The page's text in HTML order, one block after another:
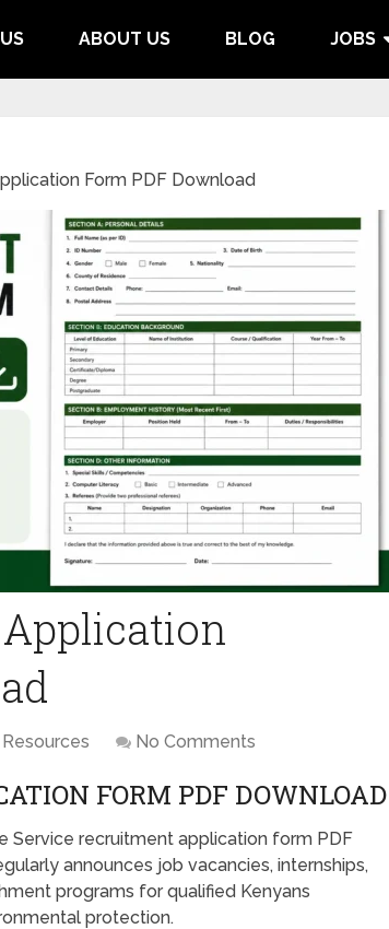
ABOUT US BLOG JOBS
Form PDF Download
Resources No Comments
FORM PDF DOWNLOAD
Service recruitment application form PDF
announces job vacancies, internships,
programs for qualified Kenyans
protection.